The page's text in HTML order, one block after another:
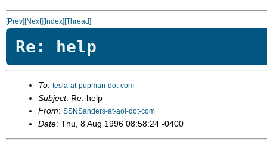
[Prev][Next][Index][Thread]
Re: help
To: tesla-at-pupman-dot-com
Subject: Re: help
From: SSNSanders-at-aol-dot-com
Date: Thu, 8 Aug 1996 08:58:24 -0400